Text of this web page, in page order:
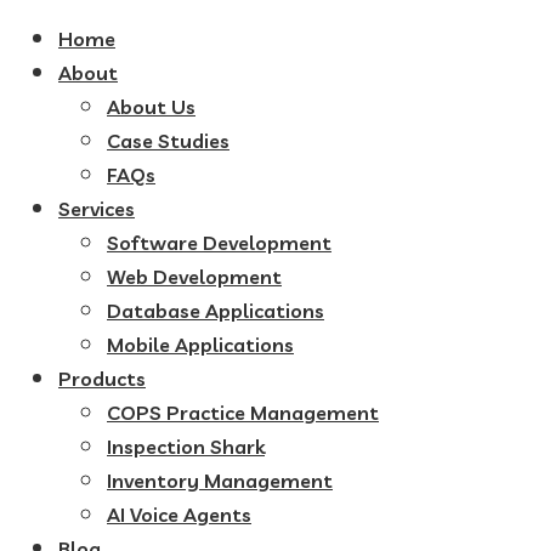
Home
About
About Us
Case Studies
FAQs
Services
Software Development
Web Development
Database Applications
Mobile Applications
Products
COPS Practice Management
Inspection Shark
Inventory Management
AI Voice Agents